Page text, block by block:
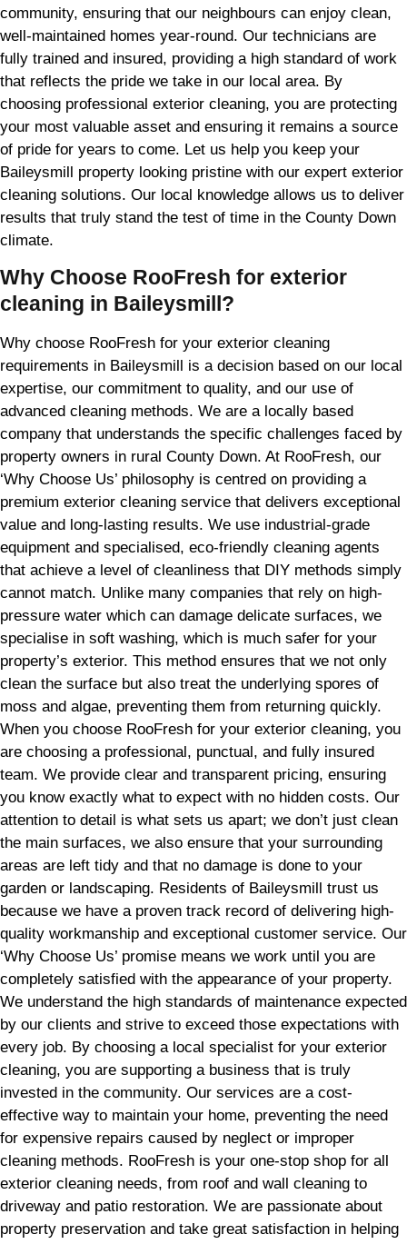
community, ensuring that our neighbours can enjoy clean,
well-maintained homes year-round. Our technicians are
fully trained and insured, providing a high standard of work
that reflects the pride we take in our local area. By
choosing professional exterior cleaning, you are protecting
your most valuable asset and ensuring it remains a source
of pride for years to come. Let us help you keep your
Baileysmill property looking pristine with our expert exterior
cleaning solutions. Our local knowledge allows us to deliver
results that truly stand the test of time in the County Down
climate.
Why Choose RooFresh for exterior
cleaning in Baileysmill?
Why choose RooFresh for your exterior cleaning
requirements in Baileysmill is a decision based on our local
expertise, our commitment to quality, and our use of
advanced cleaning methods. We are a locally based
company that understands the specific challenges faced by
property owners in rural County Down. At RooFresh, our
‘Why Choose Us’ philosophy is centred on providing a
premium exterior cleaning service that delivers exceptional
value and long-lasting results. We use industrial-grade
equipment and specialised, eco-friendly cleaning agents
that achieve a level of cleanliness that DIY methods simply
cannot match. Unlike many companies that rely on high-
pressure water which can damage delicate surfaces, we
specialise in soft washing, which is much safer for your
property’s exterior. This method ensures that we not only
clean the surface but also treat the underlying spores of
moss and algae, preventing them from returning quickly.
When you choose RooFresh for your exterior cleaning, you
are choosing a professional, punctual, and fully insured
team. We provide clear and transparent pricing, ensuring
you know exactly what to expect with no hidden costs. Our
attention to detail is what sets us apart; we don’t just clean
the main surfaces, we also ensure that your surrounding
areas are left tidy and that no damage is done to your
garden or landscaping. Residents of Baileysmill trust us
because we have a proven track record of delivering high-
quality workmanship and exceptional customer service. Our
‘Why Choose Us’ promise means we work until you are
completely satisfied with the appearance of your property.
We understand the high standards of maintenance expected
by our clients and strive to exceed those expectations with
every job. By choosing a local specialist for your exterior
cleaning, you are supporting a business that is truly
invested in the community. Our services are a cost-
effective way to maintain your home, preventing the need
for expensive repairs caused by neglect or improper
cleaning methods. RooFresh is your one-stop shop for all
exterior cleaning needs, from roof and wall cleaning to
driveway and patio restoration. We are passionate about
property preservation and take great satisfaction in helping